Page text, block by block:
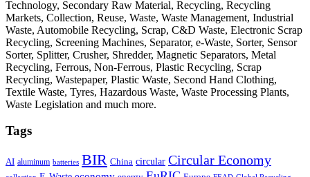
Technology, Secondary Raw Material, Recycling, Recycling
Markets, Collection, Reuse, Waste, Waste Management, Industrial
Waste, Automobile Recycling, Scrap, C&D Waste, Electronic Scrap
Recycling, Screening Machines, Separator, e-Waste, Sorter, Sensor
Sorter, Splitter, Crusher, Shredder, Magnetic Separators, Metal
Recycling, Ferrous, Non-Ferrous, Plastic Recycling, Scrap
Recycling, Wastepaper, Plastic Waste, Second Hand Clothing,
Textile Waste, Tyres, Hazardous Waste, Waste Processing Plants,
Waste Legislation and much more.
Tags
AI aluminum batteries BIR China circular Circular Economy